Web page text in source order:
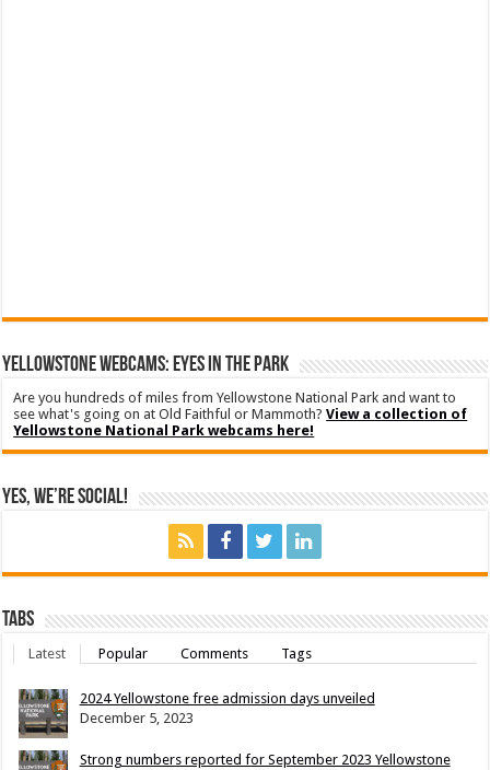
YELLOWSTONE WEBCAMS: EYES IN THE PARK
Are you hundreds of miles from Yellowstone National Park and want to
see what's going on at Old Faithful or Mammoth?View a collection of
Yellowstone National Park webcams here!
Yes, We’re Social!
Tabs
Latest Popular Comments Tags
2024 Yellowstone free admission days unveiled
December 5, 2023
Strong numbers reported for September 2023 Yellowstone